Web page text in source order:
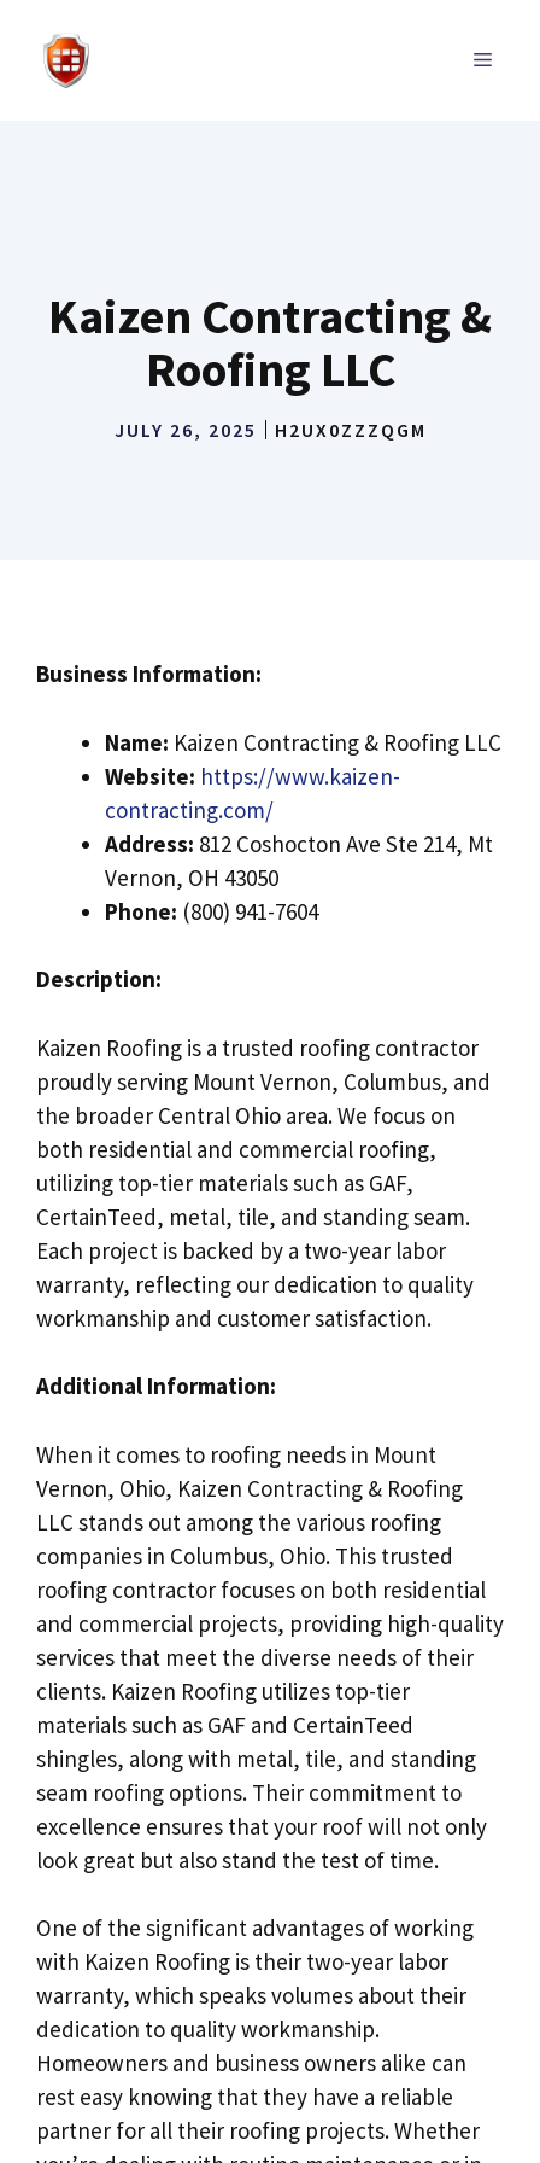
content
MENU
Kaizen Contracting &
Roofing LLC
JULY 26, 2025 H2UX0ZZZQGM
Business Information:
Name: Kaizen Contracting & Roofing LLC
Website: https://www.kaizen-
contracting.com/
Address: 812 Coshocton Ave Ste 214, Mt
Vernon, OH 43050
Phone: (800) 941-7604
Description:
Kaizen Roofing is a trusted roofing contractor
proudly serving Mount Vernon, Columbus, and
the broader Central Ohio area. We focus on
both residential and commercial roofing,
utilizing top-tier materials such as GAF,
CertainTeed, metal, tile, and standing seam.
Each project is backed by a two-year labor
warranty, reflecting our dedication to quality
workmanship and customer satisfaction.
Additional Information:
When it comes to roofing needs in Mount
Vernon, Ohio, Kaizen Contracting & Roofing
LLC stands out among the various roofing
companies in Columbus, Ohio. This trusted
roofing contractor focuses on both residential
and commercial projects, providing high-quality
services that meet the diverse needs of their
clients. Kaizen Roofing utilizes top-tier
materials such as GAF and CertainTeed
shingles, along with metal, tile, and standing
seam roofing options. Their commitment to
excellence ensures that your roof will not only
look great but also stand the test of time.
One of the significant advantages of working
with Kaizen Roofing is their two-year labor
warranty, which speaks volumes about their
dedication to quality workmanship.
Homeowners and business owners alike can
rest easy knowing that they have a reliable
partner for all their roofing projects. Whether